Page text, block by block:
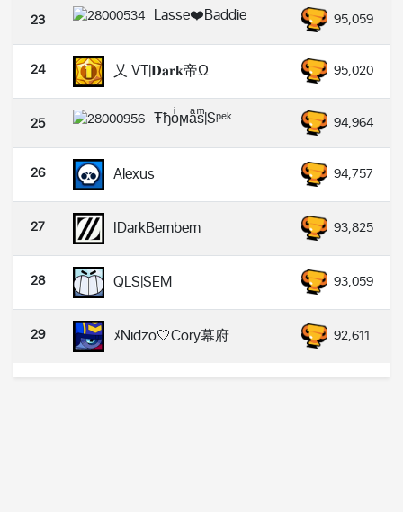
23 Lasse❤️Baddie 95,059
24 乂 VT|𝐃𝐚𝐫𝐤帝Ω 95,020
25 Ŧђoͥϻaͣsͫ|Sᵖᵉᵏ 94,964
26 Alexus 94,757
27 IDarkBembem 93,825
28 QLS|SEM 93,059
29 ﾒNidzo🤍Cory幕府 92,611